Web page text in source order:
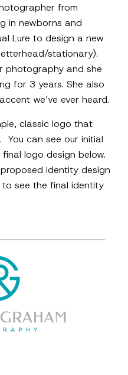
from
in newborns and
Lure to design a new
stationary).
photography and she
for 3 years. She also
we’ve ever heard.
classic logo that
can see our initial
logo design below.
identity design
see the final identity